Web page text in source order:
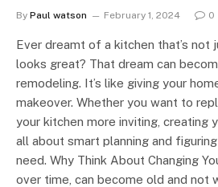
By Paul watson February 1, 2024 0
Ever dreamt of a kitchen that’s not
looks great? That dream can
remodeling. It’s like giving your
makeover. Whether you want to
your kitchen more inviting, creating
all about smart planning and
need. Why Think About Changing
over time, can become old and not